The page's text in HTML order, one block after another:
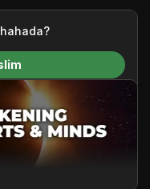
to translate our
a global audience.
the Most High, and all
the heavens and the